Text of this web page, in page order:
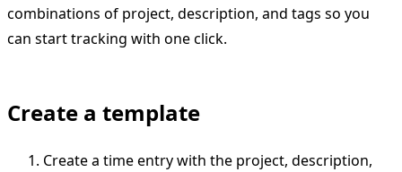
combinations of project, description, and tags so you
can start tracking with one click.
Create a template
Create a time entry with the project, description,